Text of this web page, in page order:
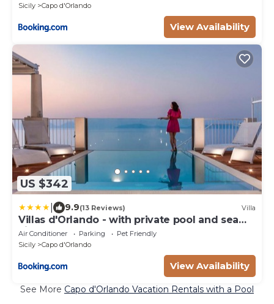
Sicily
Capo d'Orlando
View Availability
US $342
9.9(13 Reviews) Villa
Villas d'Orlando - with private pool and sea
view
Air Conditioner Parking
Pet Friendly
Sicily
Capo d'Orlando
View Availability
See More Capo d'Orlando Vacation Rentals with a Pool